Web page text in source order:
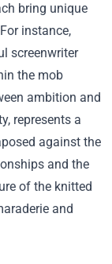
bring unique
instance,
screenwriter
the mob
ambition and
represents a
against the
and the
of the knitted
and